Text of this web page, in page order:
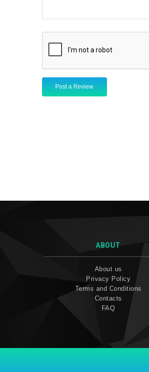
Post a Review
ABOUT
About us
Privacy Policy
Terms and Conditions
Contacts
FAQ